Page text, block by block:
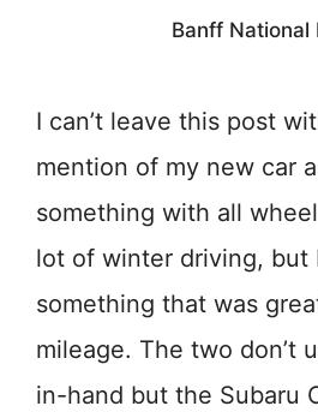
Banff National
I can’t leave this post
mention of my new car
something with all
lot of winter driving, but
something that was
mileage. The two don’t
in-hand but the Subaru